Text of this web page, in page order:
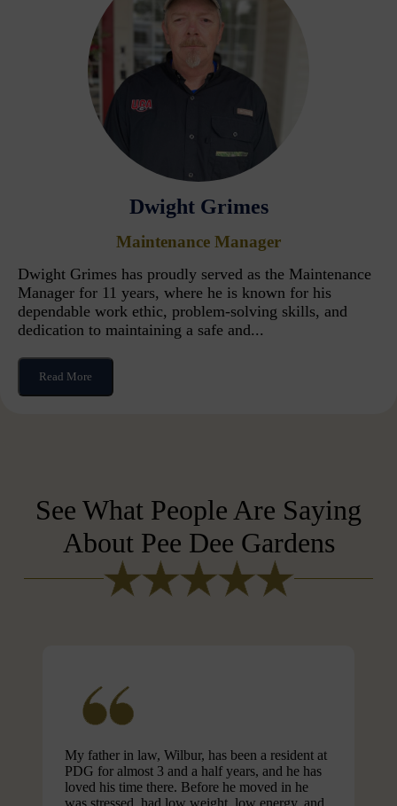
Dwight Grimes
Maintenance Manager
Dwight Grimes has proudly served as the Maintenance
Manager for 11 years, where he is known for his
dependable work ethic, problem-solving skills, and
dedication to maintaining a safe and...
Read More
See What People Are Saying
About Pee Dee Gardens
My father in law, Wilbur, has been a resident at
PDG for almost 3 and a half years, and he has
loved his time there. Before he moved in he
was stressed, had low weight, low energy, and